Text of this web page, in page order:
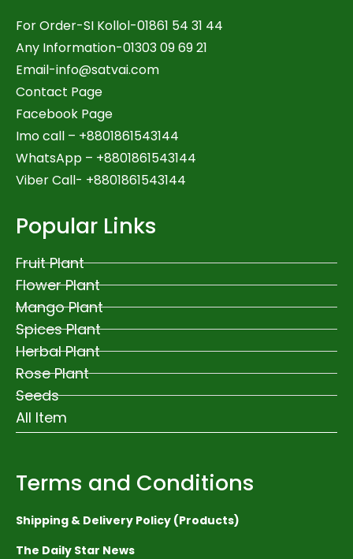
For Order-SI Kollol-01861 54 31 44
Any Information-01303 09 69 21
Email-info@satvai.com
Contact Page
Facebook Page
Imo call – +8801861543144
WhatsApp – +8801861543144
Viber Call- +8801861543144
Popular Links
Fruit Plant
Flower Plant
Mango Plant
Spices Plant
Herbal Plant
Rose Plant
Seeds
All Item
Terms and Conditions
Shipping & Delivery Policy (Products)
The Daily Star News